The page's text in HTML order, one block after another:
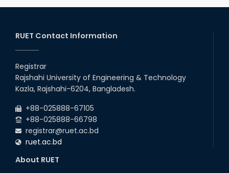
2026
2026
2026
Examination (2024 Series) Schedul
26th
2026
26 Jul
EEE, CSE, ETE & ECE 2nd Year Even Semester
(2023 Series) classes will remain suspended
RUET Contact Information
Registrar
Rajshahi University of Engineering & Technology
Kazla, Rajshahi-6204, Bangladesh.
+88-025888-67105
+88-025888-66798
registrar@ruet.ac.bd
ruet.ac.bd
About RUET